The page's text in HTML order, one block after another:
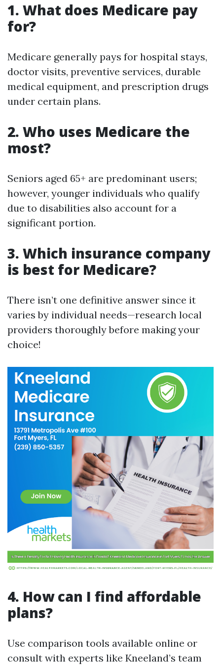
1. What does Medicare pay
for?
Medicare generally pays for hospital stays,
doctor visits, preventive services, durable
medical equipment, and prescription drugs
under certain plans.
2. Who uses Medicare the
most?
Seniors aged 65+ are predominant users;
however, younger individuals who qualify
due to disabilities also account for a
significant portion.
3. Which insurance company
is best for Medicare?
There isn’t one definitive answer since it
varies by individual needs—research local
providers thoroughly before making your
choice!
4. How can I find affordable
plans?
Use comparison tools available online or
consult with experts like Kneeland’s team